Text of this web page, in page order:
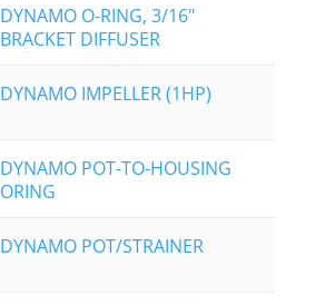
DYNAMO O-RING, 3/16″
BRACKET DIFFUSER
DYNAMO IMPELLER (1HP)
DYNAMO POT-TO-HOUSING
ORING
DYNAMO POT/STRAINER